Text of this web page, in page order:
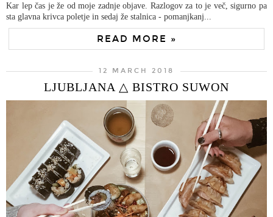
Kar lep čas je že od moje zadnje objave. Razlogov za to je več, sigurno pa
sta glavna krivca poletje in sedaj že stalnica - pomanjkanj...
READ MORE »
12 MARCH 2018
LJUBLJANA △ BISTRO SUWON